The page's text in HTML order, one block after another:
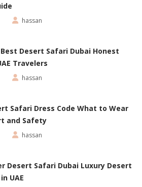
hassan
Desert Safari Dubai Honest
Travelers
hassan
Safari Dress Code What to Wear
and Safety
hassan
Desert Safari Dubai Luxury Desert
UAE